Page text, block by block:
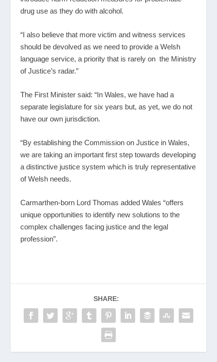
drug use as they do with alcohol.
“I also believe that more victim and witness services
should be devolved as we need to provide a Welsh
language service, a priority that is rarely on the Ministry
of Justice’s radar.”
The First Minister said: “In Wales, we have had a
separate legislature for six years but, as yet, we do not
have our own jurisdiction.
“By establishing the Commission on Justice in Wales,
we are taking an important first step towards developing
a distinctive justice system which is truly representative
of Welsh needs.
Carmarthen-born Lord Thomas added Wales “offers
unique opportunities to identify new solutions to the
complex challenges facing justice and the legal
profession”.
SHARE: